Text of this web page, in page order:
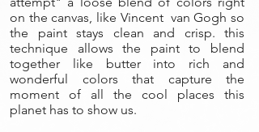
on the canvas, like Vincent van Gogh so
the paint stays clean and crisp. this
technique allows the paint to blend
together like butter into rich and
wonderful colors that capture the
moment of all the cool places this
planet has to show us.